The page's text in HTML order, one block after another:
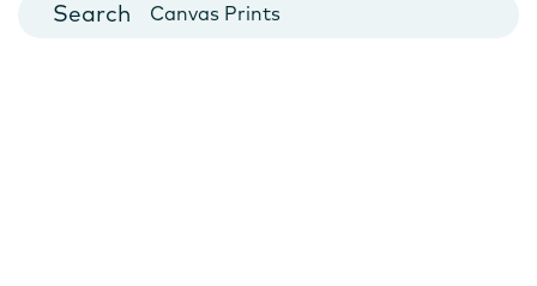
Canvas Prints